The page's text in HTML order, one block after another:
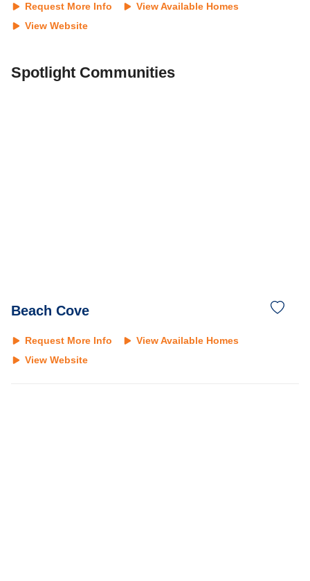
Request More Info
View Available Homes
View Website
Spotlight Communities
Beach Cove
Request More Info
View Available Homes
View Website